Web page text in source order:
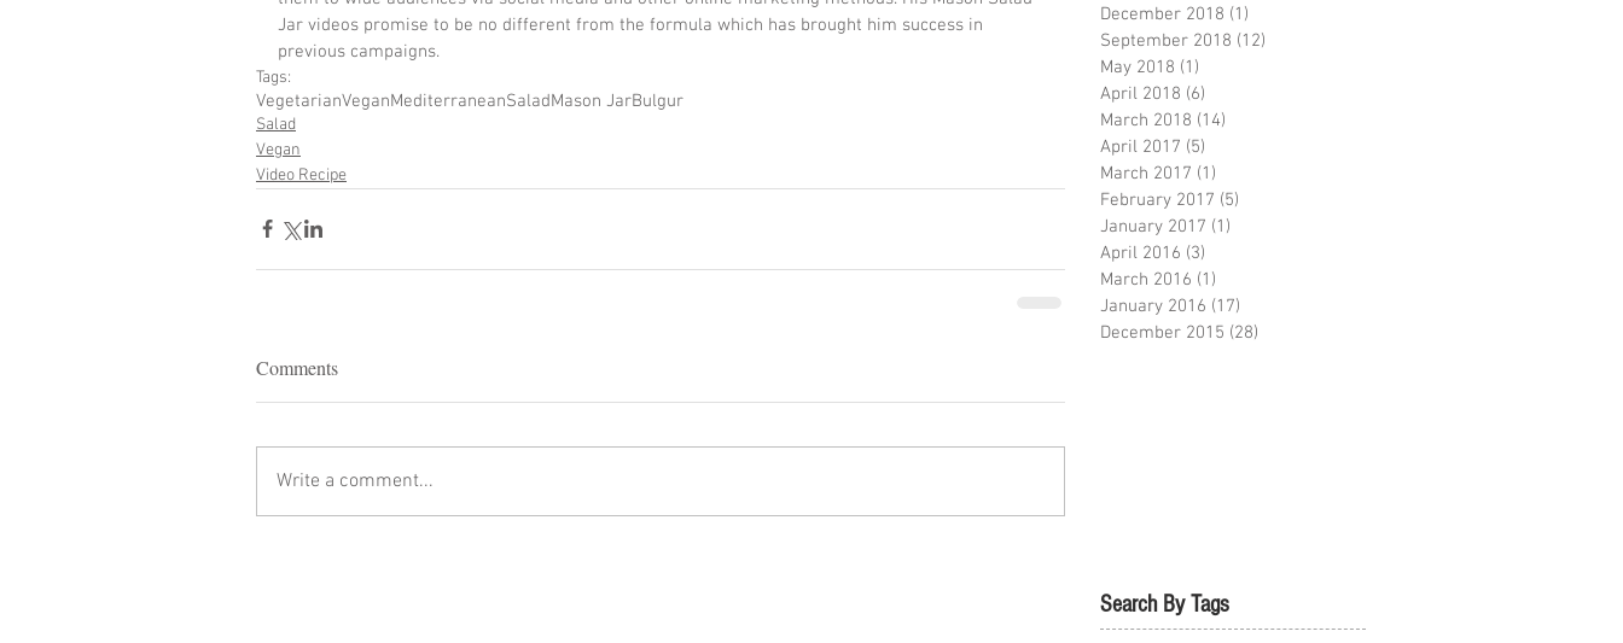
Jar videos promise to be no different from the formula which has brought him success in
previous campaigns.
Tags:
VegetarianVeganMediterraneanSaladMason JarBulgur
Salad
Vegan
Video Recipe
Comments
Write a comment...
December 2018 (1)
September 2018 (12)
May 2018 (1)
April 2018 (6)
March 2018 (14)
April 2017 (5)
March 2017 (1)
February 2017 (5)
January 2017 (1)
April 2016 (3)
March 2016 (1)
January 2016 (17)
December 2015 (28)
Search By Tags